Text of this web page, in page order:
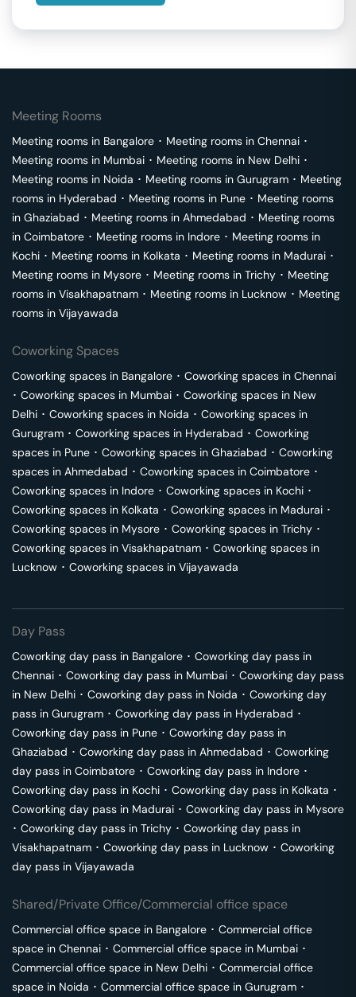
Meeting Rooms
Meeting rooms in Bangalore ･ Meeting rooms in Chennai ･
Meeting rooms in Mumbai ･ Meeting rooms in New Delhi ･
Meeting rooms in Noida ･ Meeting rooms in Gurugram ･ Meeting
rooms in Hyderabad ･ Meeting rooms in Pune ･ Meeting rooms
in Ghaziabad ･ Meeting rooms in Ahmedabad ･ Meeting rooms
in Coimbatore ･ Meeting rooms in Indore ･ Meeting rooms in
Kochi ･ Meeting rooms in Kolkata ･ Meeting rooms in Madurai ･
Meeting rooms in Mysore ･ Meeting rooms in Trichy ･ Meeting
rooms in Visakhapatnam ･ Meeting rooms in Lucknow ･ Meeting
rooms in Vijayawada
Coworking Spaces
Coworking spaces in Bangalore ･ Coworking spaces in Chennai
･ Coworking spaces in Mumbai ･ Coworking spaces in New
Delhi ･ Coworking spaces in Noida ･ Coworking spaces in
Gurugram ･ Coworking spaces in Hyderabad ･ Coworking
spaces in Pune ･ Coworking spaces in Ghaziabad ･ Coworking
spaces in Ahmedabad ･ Coworking spaces in Coimbatore ･
Coworking spaces in Indore ･ Coworking spaces in Kochi ･
Coworking spaces in Kolkata ･ Coworking spaces in Madurai ･
Coworking spaces in Mysore ･ Coworking spaces in Trichy ･
Coworking spaces in Visakhapatnam ･ Coworking spaces in
Lucknow ･ Coworking spaces in Vijayawada
Day Pass
Coworking day pass in Bangalore ･ Coworking day pass in
Chennai ･ Coworking day pass in Mumbai ･ Coworking day pass
in New Delhi ･ Coworking day pass in Noida ･ Coworking day
pass in Gurugram ･ Coworking day pass in Hyderabad ･
Coworking day pass in Pune ･ Coworking day pass in
Ghaziabad ･ Coworking day pass in Ahmedabad ･ Coworking
day pass in Coimbatore ･ Coworking day pass in Indore ･
Coworking day pass in Kochi ･ Coworking day pass in Kolkata ･
Coworking day pass in Madurai ･ Coworking day pass in Mysore
･ Coworking day pass in Trichy ･ Coworking day pass in
Visakhapatnam ･ Coworking day pass in Lucknow ･ Coworking
day pass in Vijayawada
Shared/Private Office/Commercial office space
Commercial office space in Bangalore ･ Commercial office
space in Chennai ･ Commercial office space in Mumbai ･
Commercial office space in New Delhi ･ Commercial office
space in Noida ･ Commercial office space in Gurugram ･